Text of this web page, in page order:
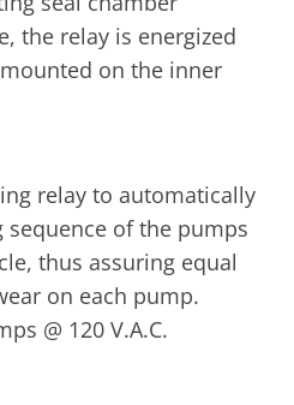
the relay is energized
on the inner
relay to automatically
of the pumps
thus assuring equal
on each pump.
@ 120 V.A.C.